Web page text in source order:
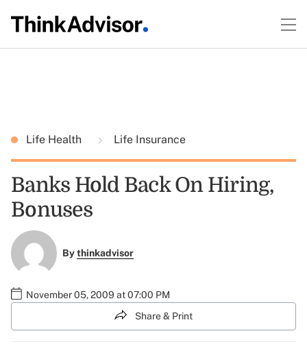
Life Health Life Insurance
Banks Hold Back On Hiring,
Bonuses
Bythinkadvisor
November 05, 2009 at 07:00 PM
Share & Print